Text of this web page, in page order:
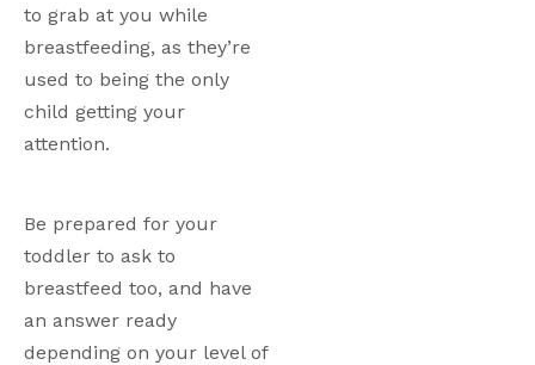
to grab at you while
breastfeeding, as they’re
used to being the only
child getting your
attention.
Be prepared for your
toddler to ask to
breastfeed too, and have
an answer ready
depending on your level of